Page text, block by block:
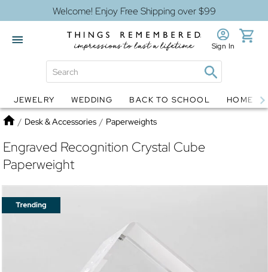
Welcome! Enjoy Free Shipping over $99
Globes Jewelry
Sign In
JEWELRY WEDDING BACK TO SCHOOL HOME
Home
/ Desk & Accessories / Paperweights
Engraved Recognition Crystal Cube
Paperweight